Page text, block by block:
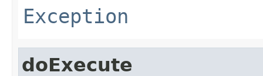
Exception
doExecute